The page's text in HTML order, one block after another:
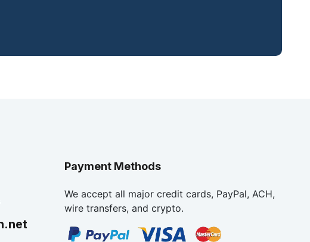
Payment Methods
We accept all major credit cards, PayPal, ACH,
wire transfers, and crypto.